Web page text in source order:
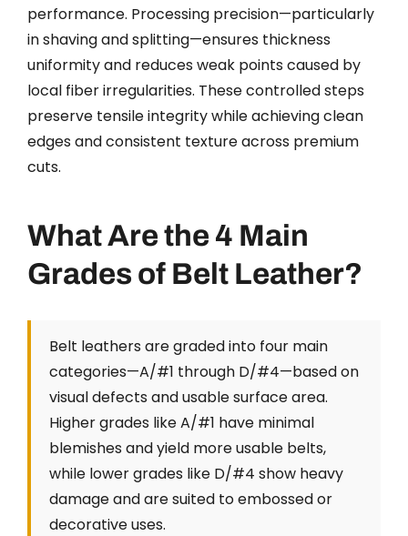
performance. Processing precision—particularly
in shaving and splitting—ensures thickness
uniformity and reduces weak points caused by
local fiber irregularities. These controlled steps
preserve tensile integrity while achieving clean
edges and consistent texture across premium
cuts.
What Are the 4 Main
Grades of Belt Leather?
Belt leathers are graded into four main
categories—A/#1 through D/#4—based on
visual defects and usable surface area.
Higher grades like A/#1 have minimal
blemishes and yield more usable belts,
while lower grades like D/#4 show heavy
damage and are suited to embossed or
decorative uses.